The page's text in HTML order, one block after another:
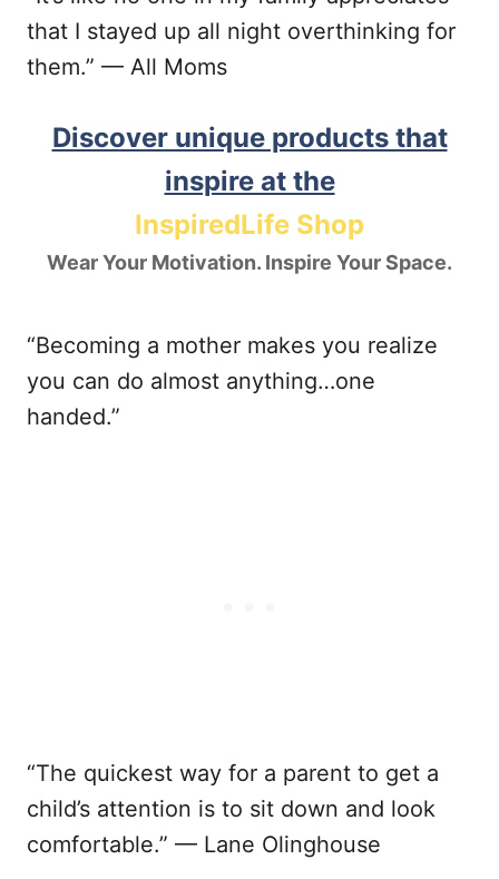
that I stayed up all night overthinking for
them.” — All Moms
Discover unique products that
inspire at the
InspiredLife Shop
Wear Your Motivation. Inspire Your Space.
“Becoming a mother makes you realize
you can do almost anything…one
handed.”
“The quickest way for a parent to get a
child’s attention is to sit down and look
comfortable.” — Lane Olinghouse